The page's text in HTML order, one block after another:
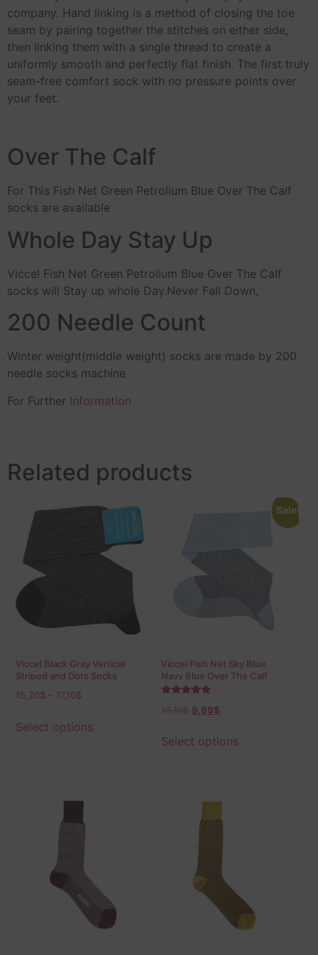
company. Hand linking is a method of closing the toe
seam by pairing together the stitches on either side,
then linking them with a single thread to create a
uniformly smooth and perfectly flat finish. The first truly
seam-free comfort sock with no pressure points over
your feet.
Over The Calf
For This Fish Net Green Petrolium Blue Over The Calf
socks are available
Whole Day Stay Up
Viccel Fish Net Green Petrolium Blue Over The Calf
socks will Stay up whole Day.Never Fall Down,
200 Needle Count
Winter weight(middle weight) socks are made by 200
needle socks machine
For Further Information
Related products
Viccel Black Gray Vertical
Striped and Dots Socks
15,20$ 17,10$
Select options
Sale!
Viccel Fish Net Sky Blue
Navy Blue Over The Calf
Socks
5.00
19,10$ 9,99$
Select options